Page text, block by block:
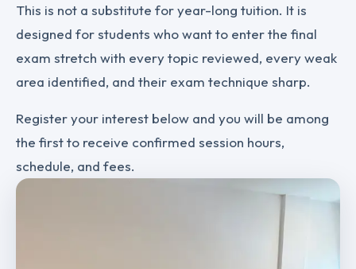
This is not a substitute for year-long tuition. It is
designed for students who want to enter the final
exam stretch with every topic reviewed, every weak
area identified, and their exam technique sharp.
Register your interest below and you will be among
the first to receive confirmed session hours,
schedule, and fees.